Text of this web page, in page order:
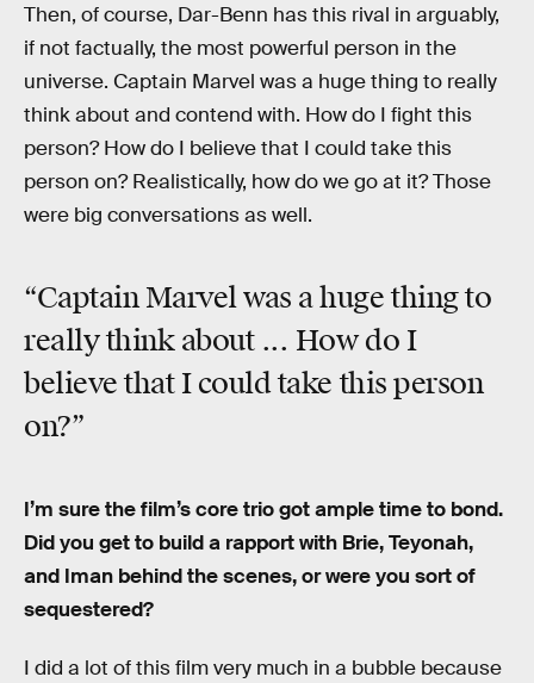
Then, of course, Dar-Benn has this rival in arguably,
if not factually, the most powerful person in the
universe. Captain Marvel was a huge thing to really
think about and contend with. How do I fight this
person? How do I believe that I could take this
person on? Realistically, how do we go at it? Those
were big conversations as well.
“Captain Marvel was a huge thing to
really think about ... How do I
believe that I could take this person
on?”
I’m sure the film’s core trio got ample time to bond.
Did you get to build a rapport with Brie, Teyonah,
and Iman behind the scenes, or were you sort of
sequestered?
I did a lot of this film very much in a bubble because